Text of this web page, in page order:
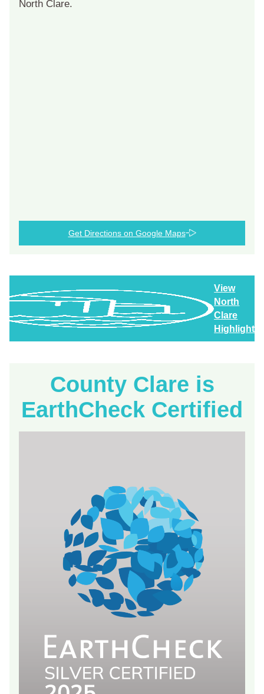
North Clare.
Get Directions on Google Maps
View
North
Clare
Highlights
County Clare is
EarthCheck Certified